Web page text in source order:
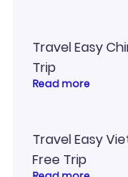
Travel Easy
Trip
Read more
Travel Easy
Free Trip